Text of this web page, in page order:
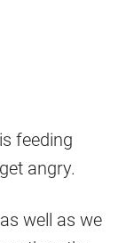
feeding
angry.
well as we